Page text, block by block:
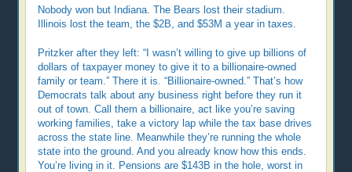
Nobody won but Indiana. The Bears lost their stadium.
Illinois lost the team, the $2B, and $53M a year in taxes.
Pritzker after they left: “I wasn’t willing to give up billions of
dollars of taxpayer money to give it to a billionaire-owned
family or team.” There it is. “Billionaire-owned.” That’s how
Democrats talk about any business right before they run it
out of town. Call them a billionaire, act like you’re saving
working families, take a victory lap while the tax base drives
across the state line. Meanwhile they’re running the whole
state into the ground. And you already know how this ends.
You’re living in it. Pensions are $143B in the hole, worst in